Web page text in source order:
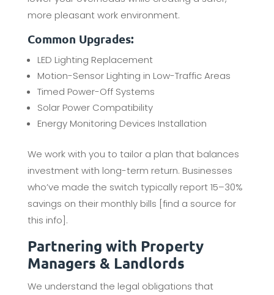
more pleasant work environment.
Common Upgrades:
LED Lighting Replacement
Motion-Sensor Lighting in Low-Traffic Areas
Timed Power-Off Systems
Solar Power Compatibility
Energy Monitoring Devices Installation
We work with you to tailor a plan that balances
investment with long-term return. Businesses
who’ve made the switch typically report 15–30%
savings on their monthly bills [find a source for
this info].
Partnering with Property
Managers & Landlords
We understand the legal obligations that